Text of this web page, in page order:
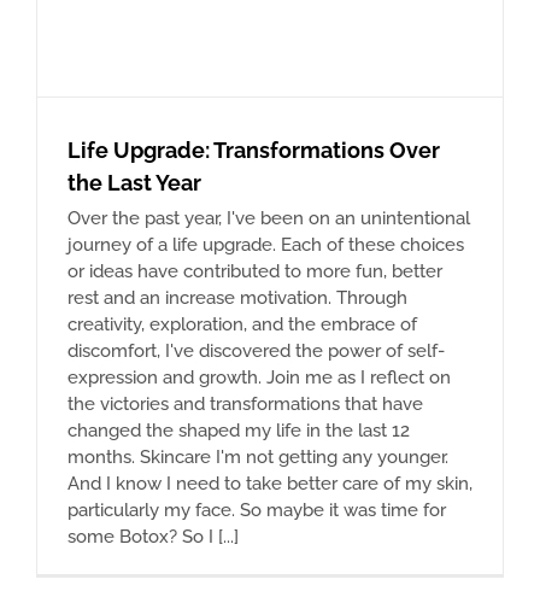
Life Upgrade: Transformations Over
the Last Year
Over the past year, I've been on an unintentional
journey of a life upgrade. Each of these choices
or ideas have contributed to more fun, better
rest and an increase motivation. Through
creativity, exploration, and the embrace of
discomfort, I've discovered the power of self-
expression and growth. Join me as I reflect on
the victories and transformations that have
changed the shaped my life in the last 12
months. Skincare I'm not getting any younger.
And I know I need to take better care of my skin,
particularly my face. So maybe it was time for
some Botox? So I [...]